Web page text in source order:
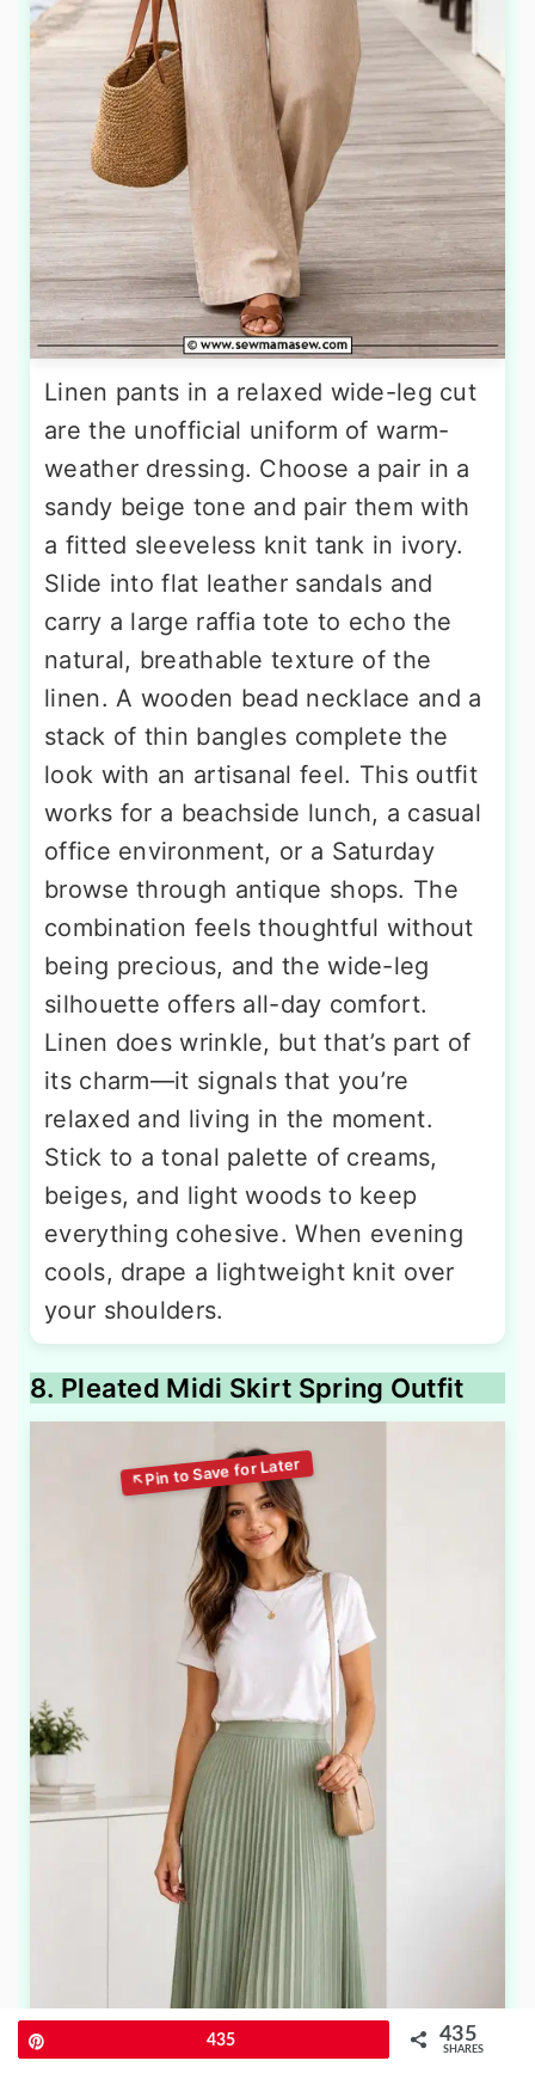
Linen pants in a relaxed wide-leg cut
are the unofficial uniform of warm-
weather dressing. Choose a pair in a
sandy beige tone and pair them with
a fitted sleeveless knit tank in ivory.
Slide into flat leather sandals and
carry a large raffia tote to echo the
natural, breathable texture of the
linen. A wooden bead necklace and a
stack of thin bangles complete the
look with an artisanal feel. This outfit
works for a beachside lunch, a casual
office environment, or a Saturday
browse through antique shops. The
combination feels thoughtful without
being precious, and the wide-leg
silhouette offers all-day comfort.
Linen does wrinkle, but that’s part of
its charm—it signals that you’re
relaxed and living in the moment.
Stick to a tonal palette of creams,
beiges, and light woods to keep
everything cohesive. When evening
cools, drape a lightweight knit over
your shoulders.
8. Pleated Midi Skirt Spring Outfit
435 435
SHARES